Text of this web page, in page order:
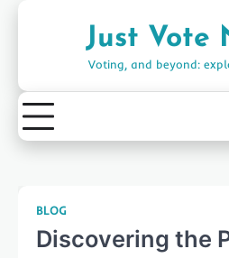
Just Vote
Voting, and beyond:
BLOG
Discovering the